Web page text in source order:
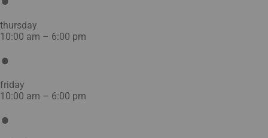
thursday
10:00 am – 6:00 pm
friday
10:00 am – 6:00 pm